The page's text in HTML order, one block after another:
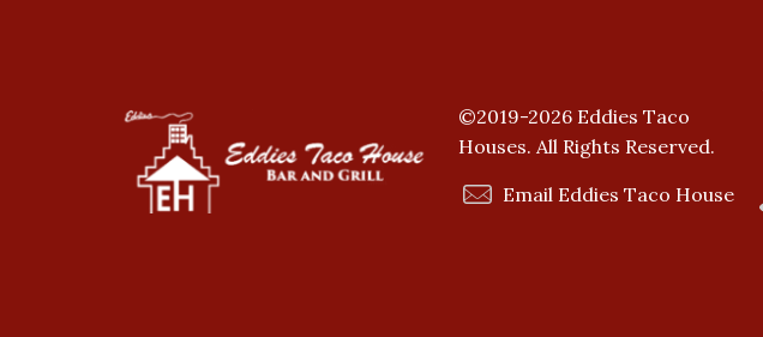
©2019-2026 Eddies Taco
Houses. All Rights Reserved.
Email Eddies Taco House